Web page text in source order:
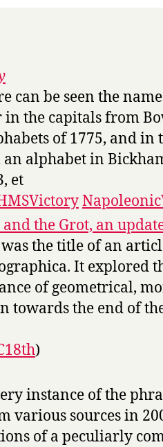
can be seen the
the capitals from
of 1775, and in
alphabet in
et
the Grot, an
was the title of an
It explored
of geometrical,
towards the end of
)
instance of the
various sources in
of a peculiarly